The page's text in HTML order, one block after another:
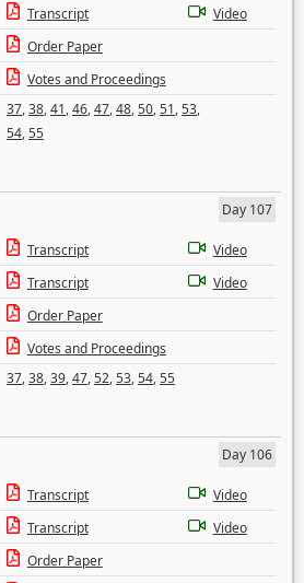
Transcript
Video
Order Paper
Votes and Proceedings
37,38,41,46,47,48,50,51,53,
54,55
Day 107
Transcript
Video
Transcript
Video
Order Paper
Votes and Proceedings
37,38,39,47,52,53,54,55
Day 106
Transcript
Video
Transcript
Video
Order Paper